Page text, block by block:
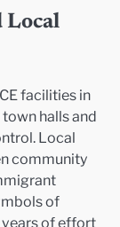
Local
facilities in
halls and
Local
community
of
of effort